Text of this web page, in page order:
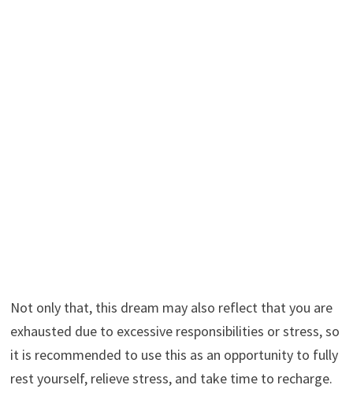
Not only that, this dream may also reflect that you are
exhausted due to excessive responsibilities or stress, so
it is recommended to use this as an opportunity to fully
rest yourself, relieve stress, and take time to recharge.